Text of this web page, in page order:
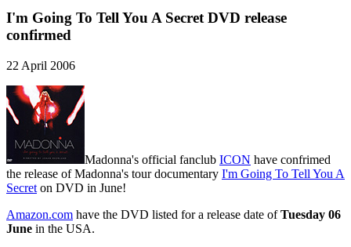
I'm Going To Tell You A Secret DVD release
confirmed
22 April 2006
Madonna's official fanclub ICON have confrimed
the release of Madonna's tour documentary I'm Going To Tell You A
Secret on DVD in June!
Amazon.com have the DVD listed for a release date ofTuesday 06
June in the USA.